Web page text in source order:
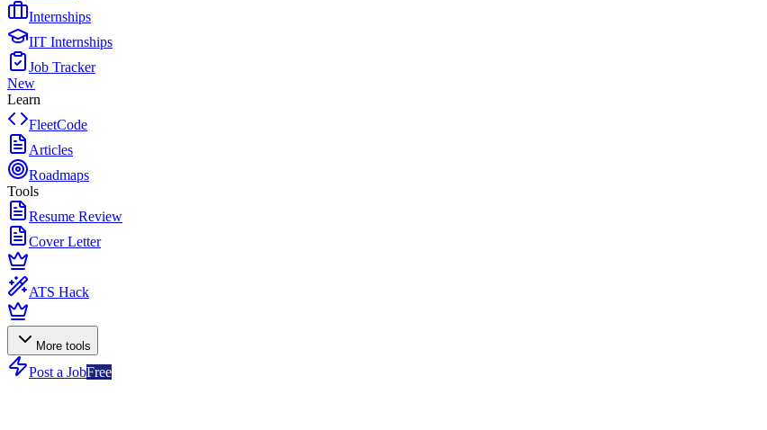
Internships
IIT Internships
Job Tracker
New
Learn
FleetCode
Articles
Roadmaps
Tools
Resume Review
Cover Letter
ATS Hack
More tools
Post a JobFree